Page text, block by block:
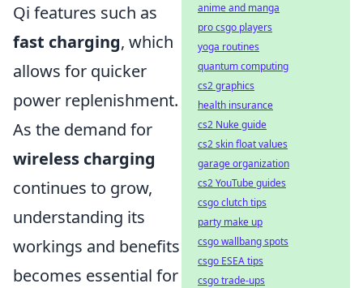
Qi features such as
fast charging, which
allows for quicker
power replenishment.
As the demand for
wireless charging
continues to grow,
understanding its
workings and benefits
becomes essential for
anime and manga
pro csgo players
yoga routines
quantum computing
cs2 graphics
health insurance
cs2 Nuke guide
cs2 skin float values
garage organization
cs2 YouTube guides
csgo clutch tips
party make up
csgo wallbang spots
csgo ESEA tips
csgo trade-ups